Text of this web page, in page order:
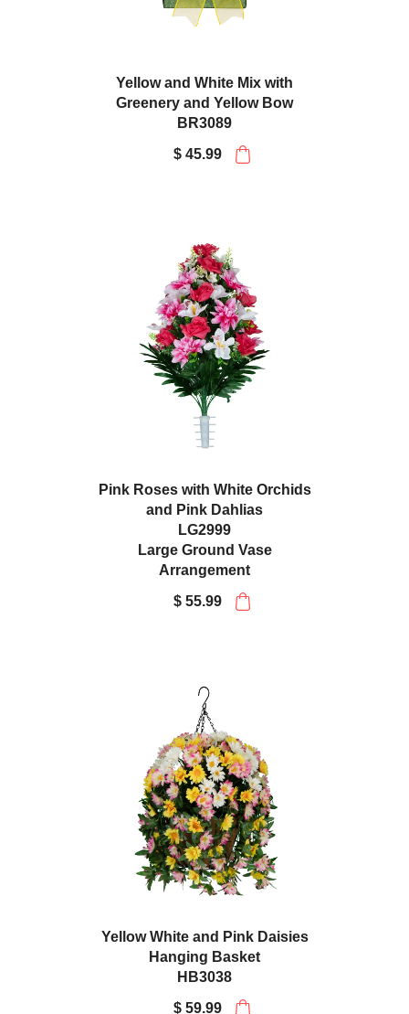
Yellow and White Mix with
Greenery and Yellow Bow
BR3089
$ 45.99
Pink Roses with White Orchids
and Pink Dahlias
LG2999
Large Ground Vase
Arrangement
$ 55.99
Yellow White and Pink Daisies
Hanging Basket
HB3038
$ 59.99